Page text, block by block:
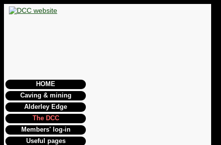
HOME
Caving & mining
Alderley Edge
The DCC
Members' log-in
Useful pages